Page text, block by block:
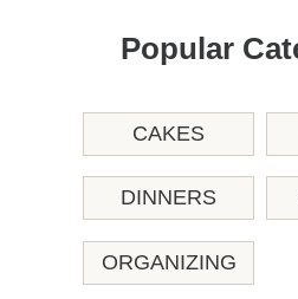
Popular
CAKES
DINNERS
ORGANIZING